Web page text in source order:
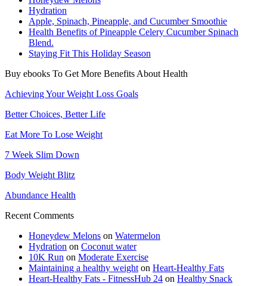
Hydration
Apple, Spinach, Pineapple, and Cucumber Smoothie
Health Benefits of Pineapple Celery Cucumber Spinach
Blend.
Staying Fit This Holiday Season
Buy ebooks To Get More Benefits About Health
Achieving Your Weight Loss Goals
Better Choices, Better Life
Eat More To Lose Weight
7 Week Slim Down
Body Weight Blitz
Abundance Health
Recent Comments
Honeydew Melons on Watermelon
Hydration on Coconut water
10K Run on Moderate Exercise
Maintaining a healthy weight on Heart-Healthy Fats
Heart-Healthy Fats - FitnessHub 24 on Healthy Snack